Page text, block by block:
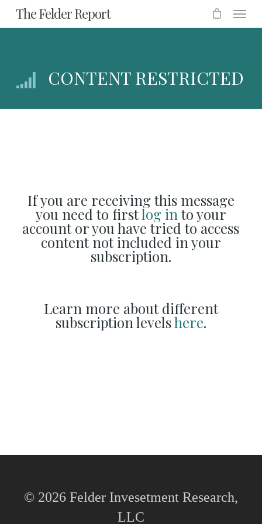
Skip
to
content
The Felder Report Menu
CONTENT RESTRICTED
If you are receiving this message
you need to firstlog into your
account or you have tried to access
content not included in your
subscription.
Learn more about different
subscription levelshere.
© 2026 Felder Invesetment Research,
LLC